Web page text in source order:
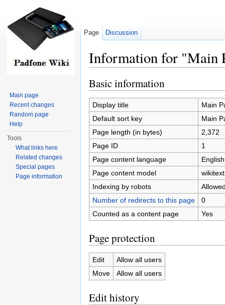
Information for "Main
Basic information
Display title
Main
Default sort key
Main
Page length (in bytes)
2,372
Page ID
1
Page content language
Page content model
wikitext
Indexing by robots
Number of redirects to this page
0
Counted as a content page
Yes
Page protection
Edit
Allow all users
Move
Allow all users
Edit history
Page Discussion
Main page
Recent changes
Random page
Help
Tools
What links here
Related changes
Special pages
Page information